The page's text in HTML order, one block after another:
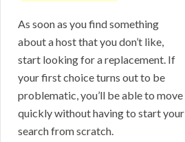
As soon as you find something
about a host that you don’t like,
start looking for a replacement. If
your first choice turns out to be
problematic, you’ll be able to move
quickly without having to start your
search from scratch.